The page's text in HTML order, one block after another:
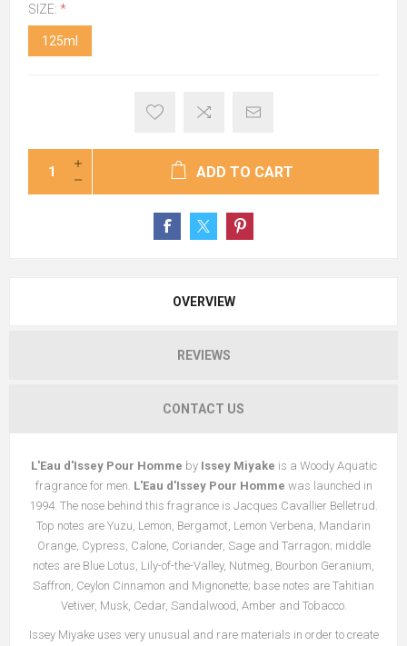
SIZE: *
125ml
ADD TO CART
OVERVIEW
REVIEWS
CONTACT US
L'Eau d'Issey Pour Homme by Issey Miyake is a Woody Aquatic
fragrance for men. L'Eau d'Issey Pour Homme was launched in
1994. The nose behind this fragrance is Jacques Cavallier Belletrud.
Top notes are Yuzu, Lemon, Bergamot, Lemon Verbena, Mandarin
Orange, Cypress, Calone, Coriander, Sage and Tarragon; middle
notes are Blue Lotus, Lily-of-the-Valley, Nutmeg, Bourbon Geranium,
Saffron, Ceylon Cinnamon and Mignonette; base notes are Tahitian
Vetiver, Musk, Cedar, Sandalwood, Amber and Tobacco.
Issey Miyake uses very unusual and rare materials in order to create